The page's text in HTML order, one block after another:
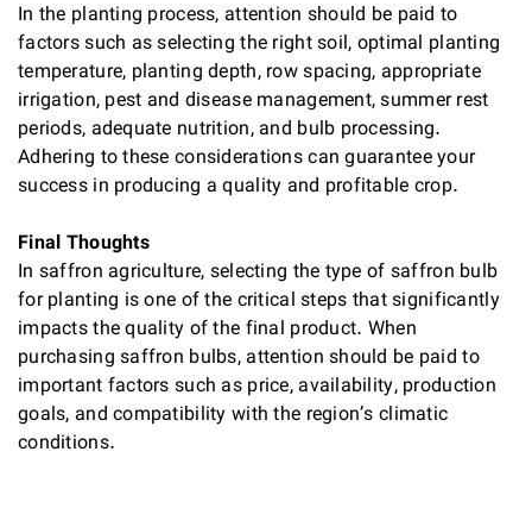
In the planting process, attention should be paid to
factors such as selecting the right soil, optimal planting
temperature, planting depth, row spacing, appropriate
irrigation, pest and disease management, summer rest
periods, adequate nutrition, and bulb processing.
Adhering to these considerations can guarantee your
success in producing a quality and profitable crop.
Final Thoughts
In saffron agriculture, selecting the type of saffron bulb
for planting is one of the critical steps that significantly
impacts the quality of the final product. When
purchasing saffron bulbs, attention should be paid to
important factors such as price, availability, production
goals, and compatibility with the region’s climatic
conditions.